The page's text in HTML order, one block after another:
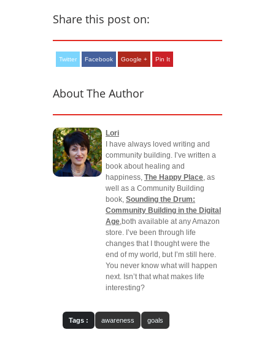
Share this post on:
Twitter Facebook Google + Pin It
About The Author
Lori
I have always loved writing and
community building. I’ve written a
book about healing and
happiness, The Happy Place , as
well as a Community Building
book, Sounding the Drum:
Community Building in the Digital
Age ,both available at any Amazon
store. I’ve been through life
changes that I thought were the
end of my world, but I’m still here.
You never know what will happen
next. Isn’t that what makes life
interesting?
Tags : awareness goals